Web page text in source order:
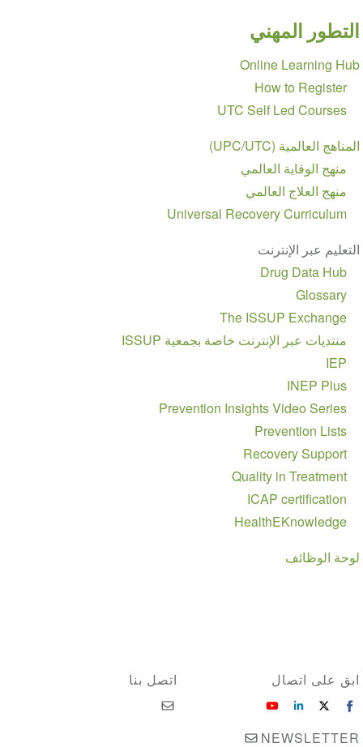
التطور المهني
Section
navigation
Online Learning Hub
How to Register
UTC Self Led Courses
المناهج العالمية (UPC/UTC)
منهج الوقاية العالمي
منهج العلاج العالمي
Universal Recovery Curriculum
التعليم عبر الإنترنت
Drug Data Hub
Glossary
The ISSUP Exchange
منتديات عبر الإنترنت خاصة بجمعية ISSUP
IEP
INEP Plus
Prevention Insights Video Series
Prevention Lists
Recovery Support
Quality in Treatment
ICAP certification
HealthEKnowledge
لوحة الوظائف
اتصل بنا ابق على اتصال
NEWSLETTER